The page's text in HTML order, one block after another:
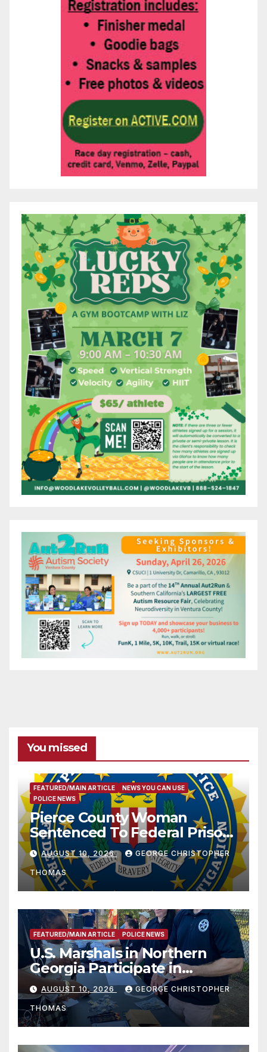
You missed
FEATURED/MAIN ARTICLE
NEWS YOU CAN USE
POLICE NEWS
Pierce County Woman
Sentenced To Federal Prison
For Child Pornography
AUGUST 10, 2026 GEORGE CHRISTOPHER
THOMAS
FEATURED/MAIN ARTICLE POLICE NEWS
U.S. Marshals in Northern
Georgia Participate in
Operation Adam’s Watch to
Recognize 20th Anniversary
of Adam Walsh Act
AUGUST 10, 2026 GEORGE CHRISTOPHER
THOMAS